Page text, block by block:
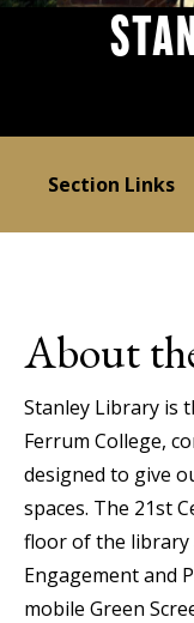
Section Links
About
Stanley Library is
Ferrum College,
designed to give
spaces. The 21st
floor of the library
Engagement and
mobile Green